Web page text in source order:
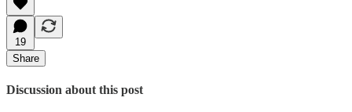
19
Share
Discussion about this post